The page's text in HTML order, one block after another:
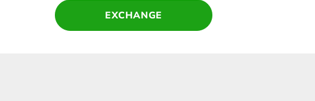
EXCHANGE